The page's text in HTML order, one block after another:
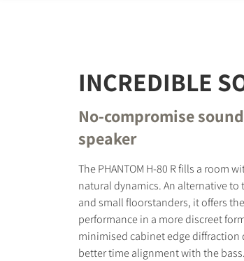
INCREDIBLE
No-compromise
speaker
The PHANTOM H-80 R fills a room
natural dynamics. An alternative
and small floorstanders, it offers
performance in a more discreet
minimised cabinet edge
better time alignment with the